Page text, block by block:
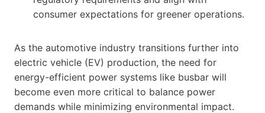
consumer expectations for greener operations.
As the automotive industry transitions further into
electric vehicle (EV) production, the need for
energy-efficient power systems like busbar will
become even more critical to balance power
demands while minimizing environmental impact.